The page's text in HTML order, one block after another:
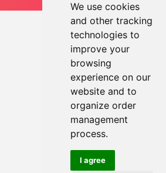
We use cookies
and other tracking
technologies to
improve your
browsing
experience on our
website and to
organize order
management
process.
I agree